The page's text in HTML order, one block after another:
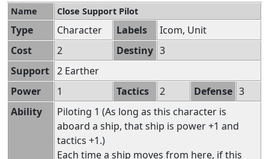
Name Close Support Pilot
Type Character Labels
Icom, Unit
Cost
2 Destiny 3
Support 2 Earther
Power
1 Tactics 2 Defense 3
Ability
Piloting 1 (As long as this character is
aboard a ship, that ship is power +1 and
tactics +1.)
Each time a ship moves from here, if this